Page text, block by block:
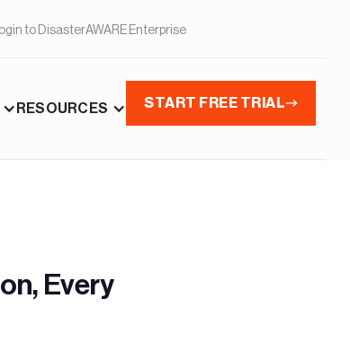
to DisasterAWARE Enterprise
RESOURCES START FREE TRIAL
Every